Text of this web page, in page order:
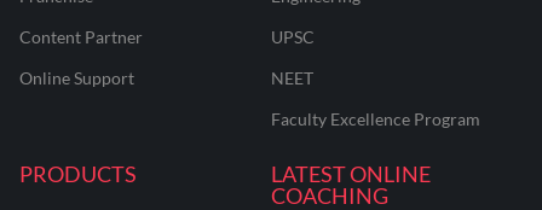
Content Partner
Online Support
UPSC
NEET
Faculty Excellence Program
PRODUCTS
LATEST ONLINE
COACHING